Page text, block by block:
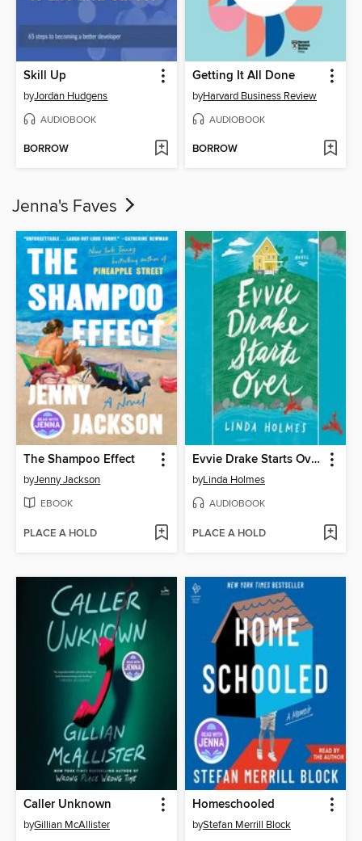
Skill Up
byJordan Hudgens
AUDIOBOOK
BORROW
Getting It All Done
byHarvard Business Review
AUDIOBOOK
BORROW
Jenna's Faves
The Shampoo Effect
byJenny Jackson
EBOOK
PLACE A HOLD
Evvie Drake Starts Over
byLinda Holmes
AUDIOBOOK
PLACE A HOLD
Caller Unknown
byGillian McAllister
Homeschooled
byStefan Merrill Block